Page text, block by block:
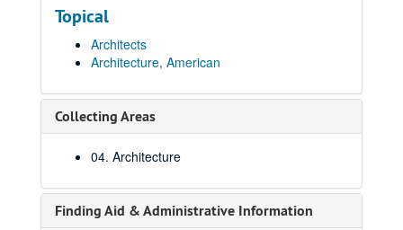
Topical
Architects
Architecture, American
Collecting Areas
04. Architecture
Finding Aid & Administrative Information